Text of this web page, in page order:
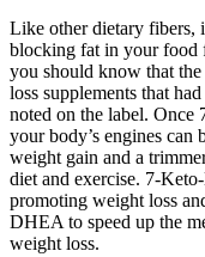
Like other dietary fibers,
blocking fat in your food
you should know that
loss supplements that
noted on the label. Once
your body’s engines can
weight gain and a
diet and exercise. 7-
promoting weight loss
DHEA to speed up the
weight loss.